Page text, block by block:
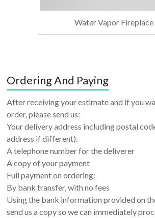
Water Vapor Fireplace
Ordering And Paying
After receiving your estimate and if you
order, please send us:
Your delivery address including postal
address if different).
A telephone number for the deliverer
A copy of your payment
Full payment on ordering:
By bank transfer, with no fees
Using the bank information provided on
send us a copy so we can immediately